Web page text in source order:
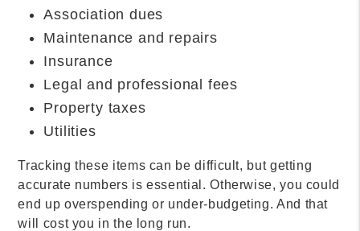
Association dues
Maintenance and repairs
Insurance
Legal and professional fees
Property taxes
Utilities
Tracking these items can be difficult, but getting
accurate numbers is essential. Otherwise, you could
end up overspending or under-budgeting. And that
will cost you in the long run.